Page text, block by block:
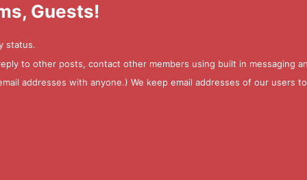
Guests!
status.
to other posts, contact other members using built in messaging
addresses with anyone.) We keep email addresses of our